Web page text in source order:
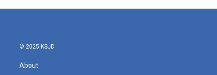
© 2025 KSJD
About